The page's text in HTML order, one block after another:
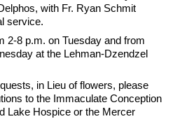
with Fr. Ryan Schmit
service.
2-8 p.m. on Tuesday and from
at the Lehman-Dzendzel
in Lieu of flowers, please
to the Immaculate Conception
Lake Hospice or the Mercer